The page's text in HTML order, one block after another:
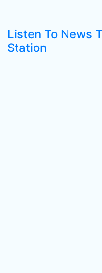
Listen To News
Station